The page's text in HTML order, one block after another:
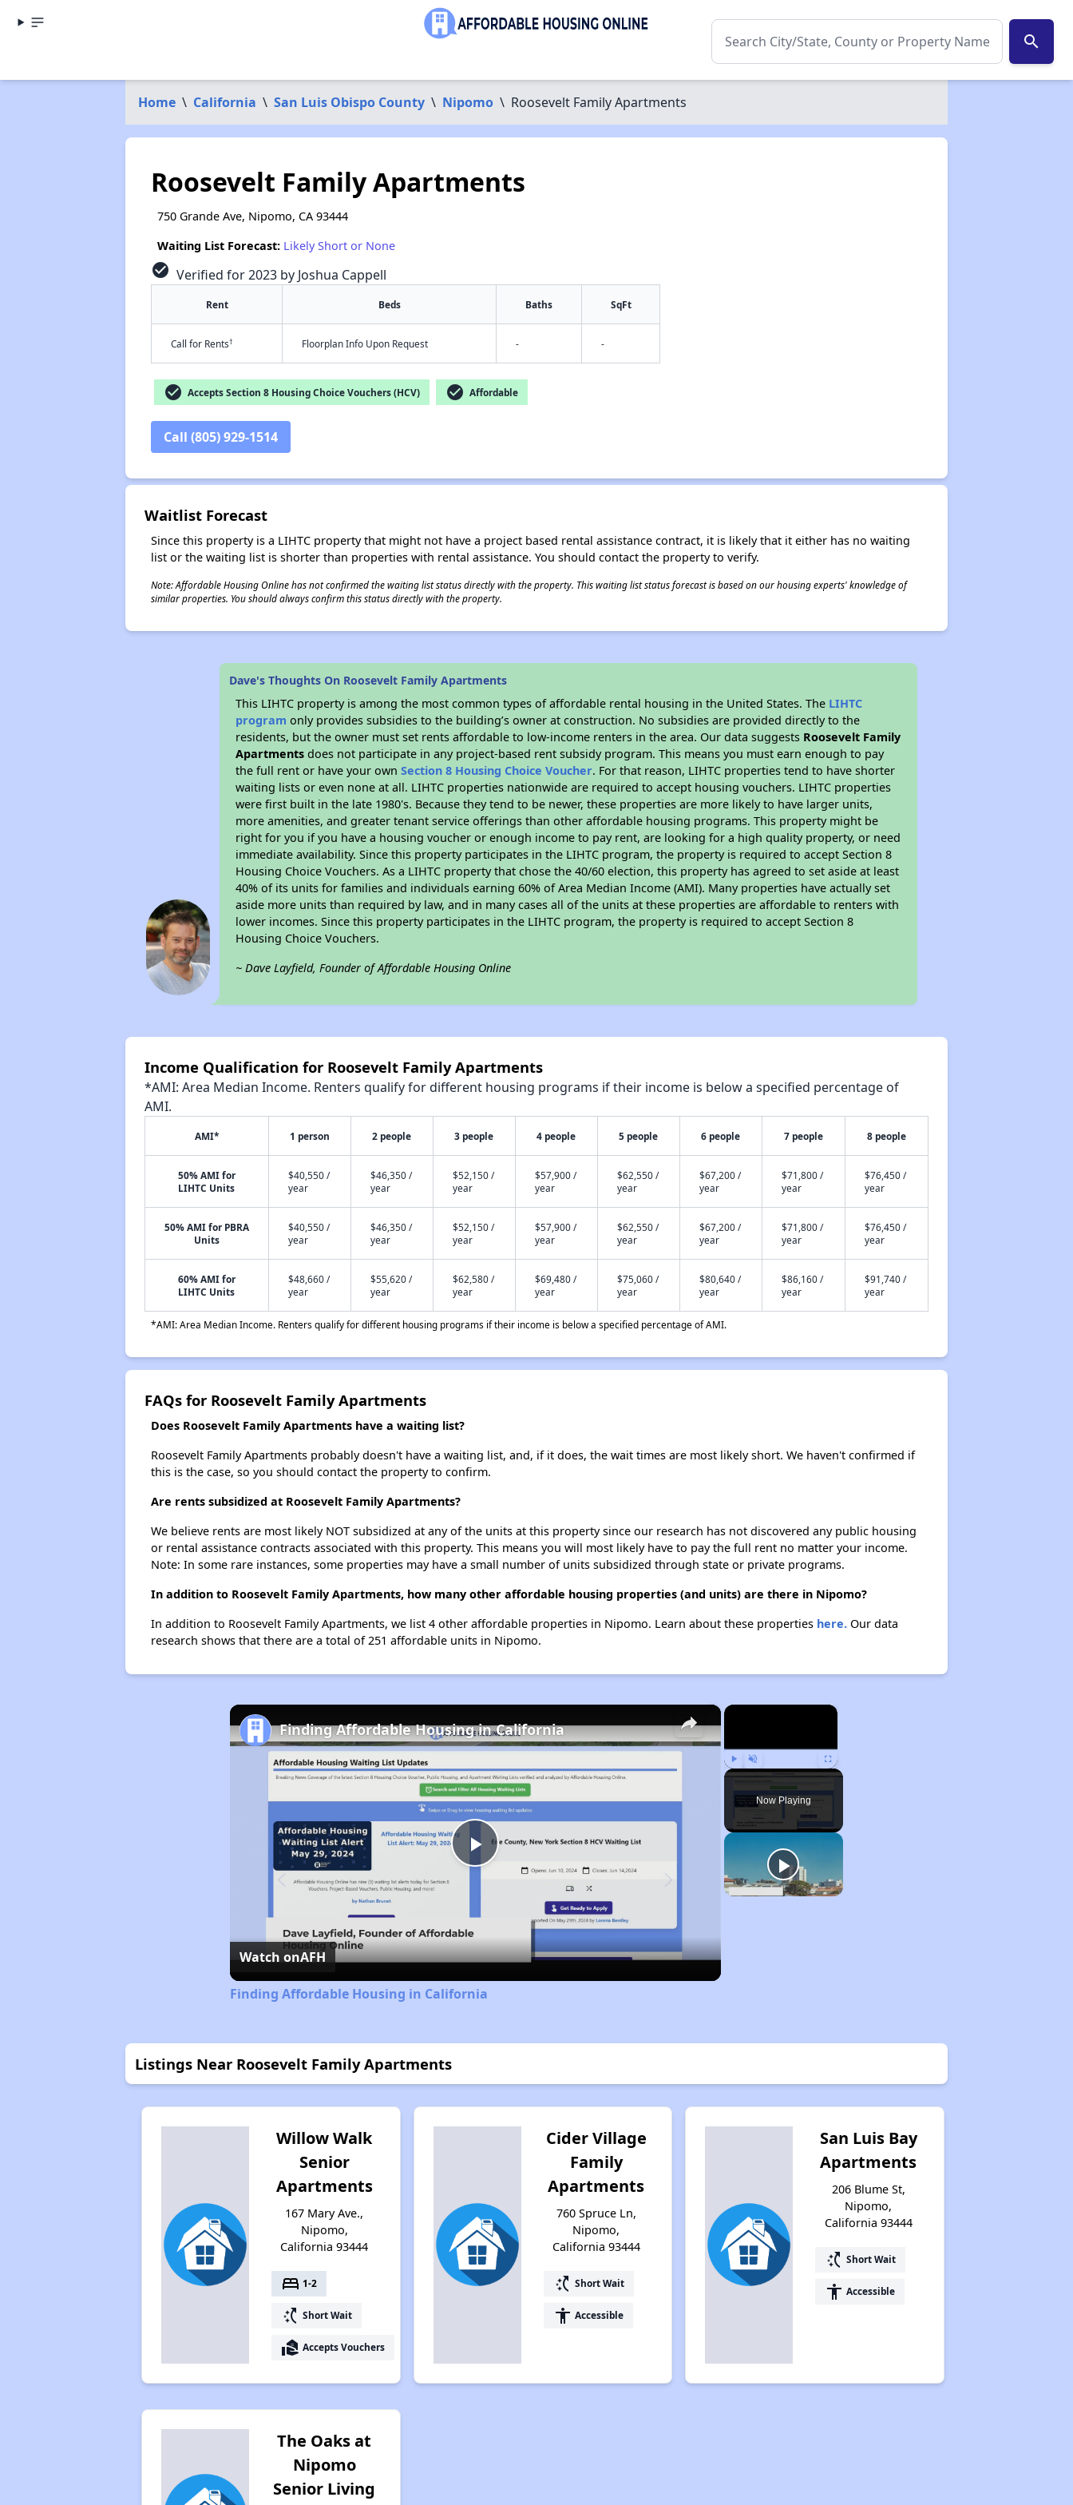
search
Home \ California \ San Luis Obispo County \ Nipomo \ Roosevelt Family Apartments
Roosevelt Family Apartments
750 Grande Ave, Nipomo, CA 93444
Waiting List Forecast: Likely Short or None
check_circle Verified for 2023 by Joshua Cappell
Rent Beds Baths SqFt
Call for Rents† Floorplan Info Upon Request - -
check_circle Accepts Section 8 Housing Choice Vouchers (HCV) check_circle Affordable
Call (805) 929-1514
Waitlist Forecast
Since this property is a LIHTC property that might not have a project based rental assistance contract, it is likely that it either has no waiting
list or the waiting list is shorter than properties with rental assistance. You should contact the property to verify.
Note: Affordable Housing Online has not confirmed the waiting list status directly with the property. This waiting list status forecast is based on our housing experts' knowledge of
similar properties. You should always confirm this status directly with the property.
Dave's Thoughts On Roosevelt Family Apartments
This LIHTC property is among the most common types of affordable rental housing in the United States. The LIHTC
program only provides subsidies to the building’s owner at construction. No subsidies are provided directly to the
residents, but the owner must set rents affordable to low-income renters in the area. Our data suggests Roosevelt Family
Apartments does not participate in any project-based rent subsidy program. This means you must earn enough to pay
the full rent or have your ownSection 8 Housing Choice Voucher. For that reason, LIHTC properties tend to have shorter
waiting lists or even none at all. LIHTC properties nationwide are required to accept housing vouchers. LIHTC properties
were first built in the late 1980's. Because they tend to be newer, these properties are more likely to have larger units,
more amenities, and greater tenant service offerings than other affordable housing programs. This property might be
right for you if you have a housing voucher or enough income to pay rent, are looking for a high quality property, or need
immediate availability. Since this property participates in the LIHTC program, the property is required to accept Section 8
Housing Choice Vouchers. As a LIHTC property that chose the 40/60 election, this property has agreed to set aside at least
40% of its units for families and individuals earning 60% of Area Median Income (AMI). Many properties have actually set
aside more units than required by law, and in many cases all of the units at these properties are affordable to renters with
lower incomes. Since this property participates in the LIHTC program, the property is required to accept Section 8
Housing Choice Vouchers.
~ Dave Layfield, Founder of Affordable Housing Online
Income Qualification for Roosevelt Family Apartments
*AMI: Area Median Income. Renters qualify for different housing programs if their income is below a specified percentage of
AMI.
AMI* 1 person 2 people 3 people 4 people 5 people 6 people 7 people 8 people
50% AMI for
LIHTC Units
$40,550 /
year
$46,350 /
year
$52,150 /
year
$57,900 /
year
$62,550 /
year
$67,200 /
year
$71,800 /
year
$76,450 /
year
50% AMI for PBRA
Units
$40,550 /
year
$46,350 /
year
$52,150 /
year
$57,900 /
year
$62,550 /
year
$67,200 /
year
$71,800 /
year
$76,450 /
year
60% AMI for
LIHTC Units
$48,660 /
year
$55,620 /
year
$62,580 /
year
$69,480 /
year
$75,060 /
year
$80,640 /
year
$86,160 /
year
$91,740 /
year
*AMI: Area Median Income. Renters qualify for different housing programs if their income is below a specified percentage of AMI.
FAQs for Roosevelt Family Apartments
Does Roosevelt Family Apartments have a waiting list?
Roosevelt Family Apartments probably doesn't have a waiting list, and, if it does, the wait times are most likely short. We haven't confirmed if
this is the case, so you should contact the property to confirm.
Are rents subsidized at Roosevelt Family Apartments?
We believe rents are most likely NOT subsidized at any of the units at this property since our research has not discovered any public housing
or rental assistance contracts associated with this property. This means you will most likely have to pay the full rent no matter your income.
Note: In some rare instances, some properties may have a small number of units subsidized through state or private programs.
In addition to Roosevelt Family Apartments, how many other affordable housing properties (and units) are there in Nipomo?
In addition to Roosevelt Family Apartments, we list 4 other affordable properties in Nipomo. Learn about these properties here.Our data
research shows that there are a total of 251 affordable units in Nipomo.
×
Play Unmute Fullscreen
Now Playing
×
Play
Video
Finding Affordable Housing in California
Watch onAFH
Finding Affordable Housing in California
Listings Near Roosevelt Family Apartments
Willow Walk
Senior
Apartments
167 Mary Ave.,
Nipomo,
California 93444
bed 1-2
switch_access_shortcut Short Wait
real_estate_agent Accepts Vouchers
Cider Village
Family
Apartments
760 Spruce Ln,
Nipomo,
California 93444
switch_access_shortcut Short Wait
accessibility Accessible
San Luis Bay
Apartments
206 Blume St,
Nipomo,
California 93444
switch_access_shortcut Short Wait
accessibility Accessible
The Oaks at
Nipomo
Senior Living